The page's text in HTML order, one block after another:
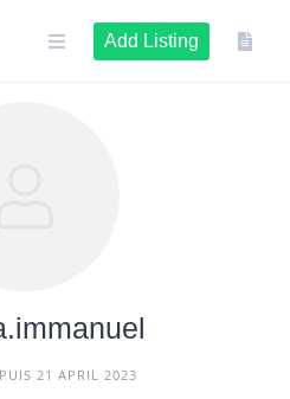
Add Listing
21 APRIL 2023